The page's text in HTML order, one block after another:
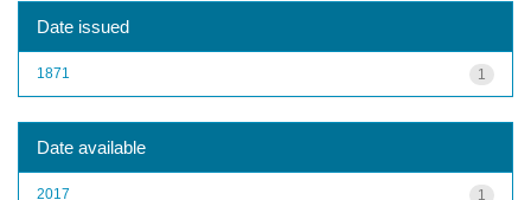
Date issued
1
1871
Date available
1
2017